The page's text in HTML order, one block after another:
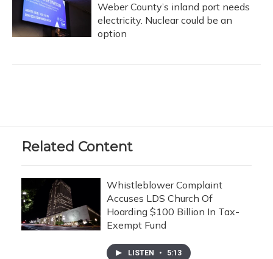
Weber County’s inland port needs
electricity. Nuclear could be an
option
Related Content
Whistleblower Complaint
Accuses LDS Church Of
Hoarding $100 Billion In Tax-
Exempt Fund
LISTEN • 5:13